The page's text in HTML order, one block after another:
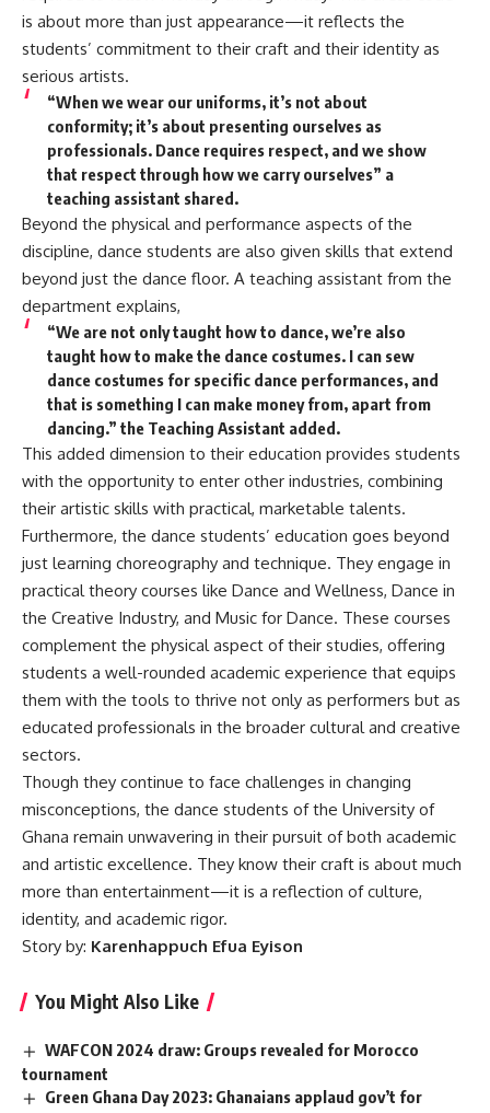
is about more than just appearance—it reflects the
students’ commitment to their craft and their identity as
serious artists.
“When we wear our uniforms, it’s not about
conformity; it’s about presenting ourselves as
professionals. Dance requires respect, and we show
that respect through how we carry ourselves” a
teaching assistant shared.
Beyond the physical and performance aspects of the
discipline, dance students are also given skills that extend
beyond just the dance floor. A teaching assistant from the
department explains,
“We are not only taught how to dance, we’re also
taught how to make the dance costumes. I can sew
dance costumes for specific dance performances, and
that is something I can make money from, apart from
dancing.” the Teaching Assistant added.
This added dimension to their education provides students
with the opportunity to enter other industries, combining
their artistic skills with practical, marketable talents.
Furthermore, the dance students’ education goes beyond
just learning choreography and technique. They engage in
practical theory courses like Dance and Wellness, Dance in
the Creative Industry, and Music for Dance. These courses
complement the physical aspect of their studies, offering
students a well-rounded academic experience that equips
them with the tools to thrive not only as performers but as
educated professionals in the broader cultural and creative
sectors.
Though they continue to face challenges in changing
misconceptions, the dance students of the University of
Ghana remain unwavering in their pursuit of both academic
and artistic excellence. They know their craft is about much
more than entertainment—it is a reflection of culture,
identity, and academic rigor.
Story by: Karenhappuch Efua Eyison
You Might Also Like
WAFCON 2024 draw: Groups revealed for Morocco
tournament
Green Ghana Day 2023: Ghanaians applaud gov’t for